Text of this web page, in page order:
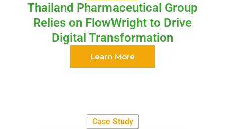
Thailand Pharmaceutical Group
Relies on FlowWright to Drive
Digital Transformation
Learn More
Case Study